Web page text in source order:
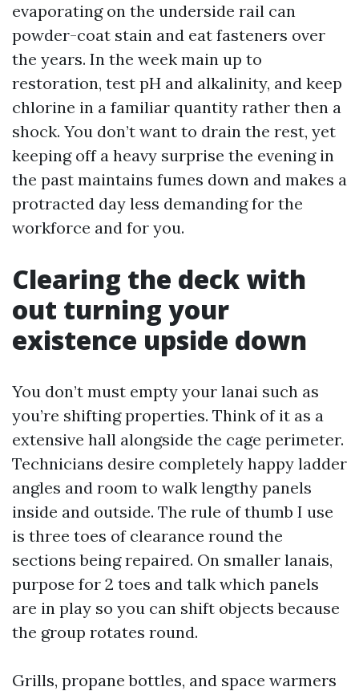
evaporating on the underside rail can
powder-coat stain and eat fasteners over
the years. In the week main up to
restoration, test pH and alkalinity, and keep
chlorine in a familiar quantity rather then a
shock. You don’t want to drain the rest, yet
keeping off a heavy surprise the evening in
the past maintains fumes down and makes a
protracted day less demanding for the
workforce and for you.
Clearing the deck with
out turning your
existence upside down
You don’t must empty your lanai such as
you’re shifting properties. Think of it as a
extensive hall alongside the cage perimeter.
Technicians desire completely happy ladder
angles and room to walk lengthy panels
inside and outside. The rule of thumb I use
is three toes of clearance round the
sections being repaired. On smaller lanais,
purpose for 2 toes and talk which panels
are in play so you can shift objects because
the group rotates round.
Grills, propane bottles, and space warmers